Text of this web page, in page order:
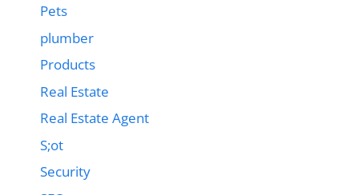
Pets
plumber
Products
Real Estate
Real Estate Agent
S;ot
Security